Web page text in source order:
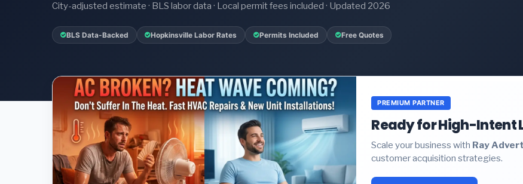
City-adjusted estimate · BLS labor data · Local permit fees included · Updated 2026
BLS Data-Backed Hopkinsville Labor Rates Permits Included Free Quotes
PREMIUM PARTNER
Ready for High-Intent
Scale your business with Ray
customer acquisition strategies.